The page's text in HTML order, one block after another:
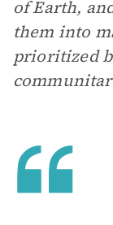
of Earth,
them into
prioritized